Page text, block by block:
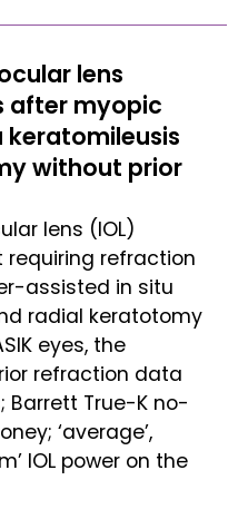
lens
after myopic
keratomileusis
without prior
lens (IOL)
refraction
assisted in situ
radial keratotomy
eyes, the
refraction data
Barrett True-K no-
‘average’,
IOL power on the